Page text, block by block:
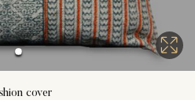
cover